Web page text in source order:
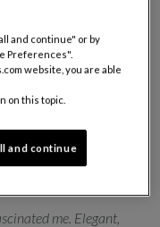
collection
to conjure bamboo,
plant represents
and harmony.
consistently elegant.
a console, and
me. Elegant,
and continue" or by
Preferences".
website, you are able
on this topic.
and continue